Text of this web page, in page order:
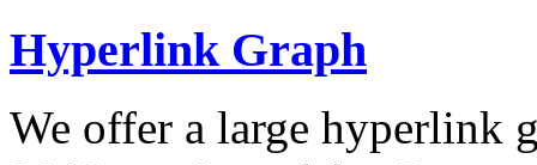
Hyperlink Graph
We offer a large hyperlink